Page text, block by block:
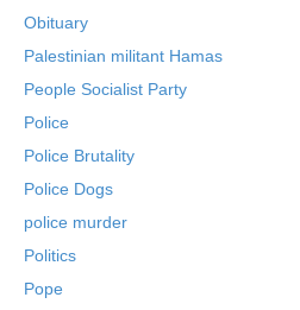
Obituary
Palestinian militant Hamas
People Socialist Party
Police
Police Brutality
Police Dogs
police murder
Politics
Pope